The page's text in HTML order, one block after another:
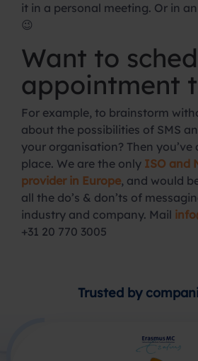
it in a personal meeting. Or in
😉
Want to
appointment
For example, to brainstorm
about the possibilities of SMS
your organisation? Then
place. We are the only ISO and
provider in Europe, and would
all the do’s & don’ts of
industry and company. Mail
+31 20 770 3005
Trusted by